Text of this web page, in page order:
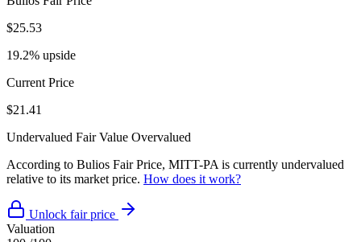
$25.53
19.2% upside
Current Price
$21.41
Undervalued Fair Value Overvalued
According to Bulios Fair Price, MITT-PA is currently undervalued
relative to its market price. How does it work?
Unlock fair price
Valuation